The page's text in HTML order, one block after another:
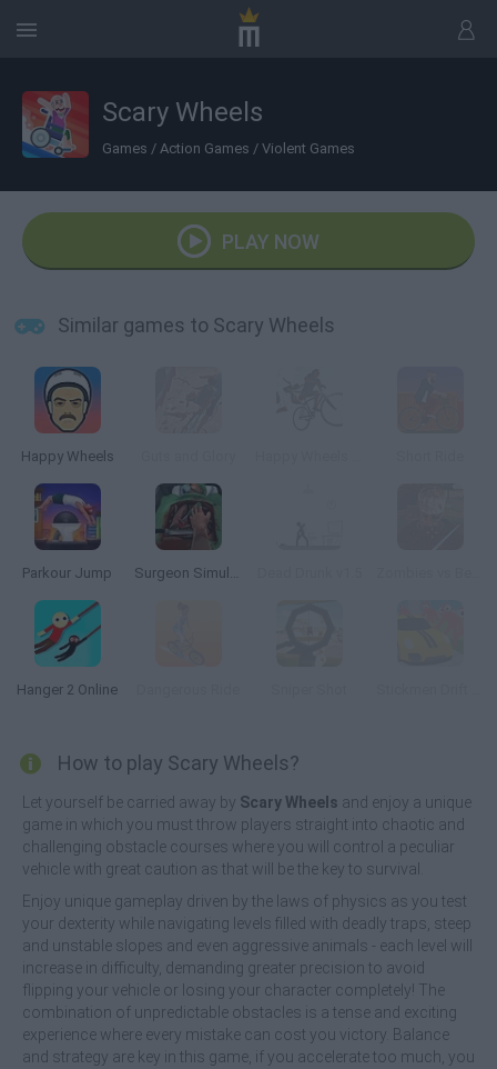
Scary Wheels
Games / Action Games / Violent Games
PLAY NOW
Similar games to Scary Wheels
Happy Wheels
Parkour Jump Surgeon Simulator 2013
Hanger 2 Online
How to play Scary Wheels?
Let yourself be carried away by Scary Wheels and enjoy a unique
game in which you must throw players straight into chaotic and
challenging obstacle courses where you will control a peculiar
vehicle with great caution as that will be the key to survival.
Enjoy unique gameplay driven by the laws of physics as you test
your dexterity while navigating levels filled with deadly traps, steep
and unstable slopes and even aggressive animals - each level will
increase in difficulty, demanding greater precision to avoid
flipping your vehicle or losing your character completely! The
combination of unpredictable obstacles is a tense and exciting
experience where every mistake can cost you victory. Balance
and strategy are key in this game, if you accelerate too much, you